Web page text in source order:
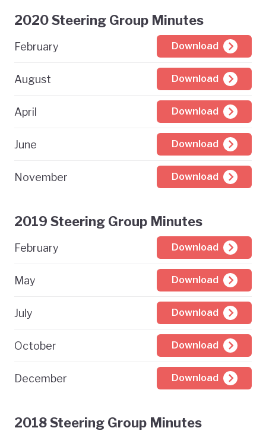
2020 Steering Group Minutes
February Download
August Download
April Download
June Download
November Download
2019 Steering Group Minutes
February Download
May Download
July Download
October Download
December Download
2018 Steering Group Minutes